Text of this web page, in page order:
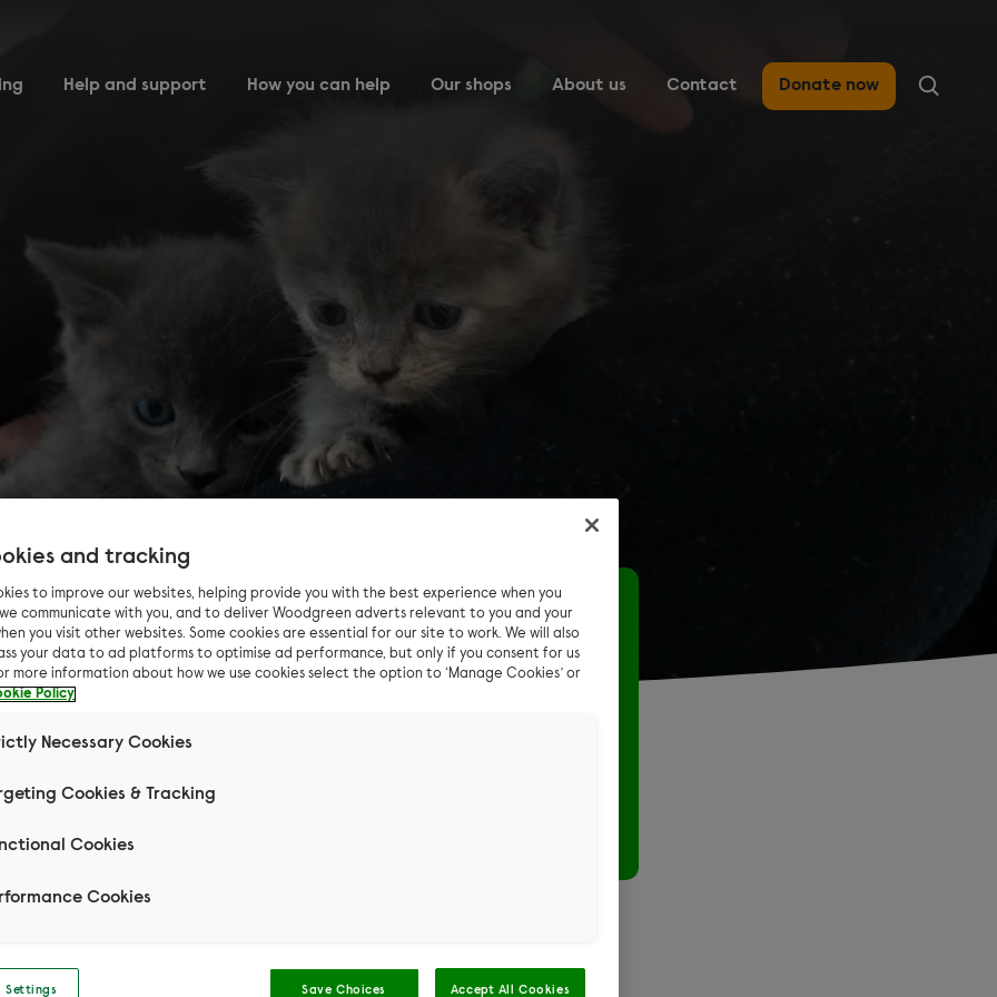
Help and support How you can help Our shops About us Contact Donate now
life or death for kittens
Butter and Marge
tiny kittens were found curled up together in a cold shed in
At just four-weeks-old, they would need a dedicated foster
kitten, seemed bright and healthy, but we were worried
and tracking
to improve our websites, helping provide you with the best experience when you
communicate with you, and to deliver Woodgreen adverts relevant to you and your
you visit other websites. Some cookies are essential for our site to work. We will also
your data to ad platforms to optimise ad performance, but only if you consent for us
more information about how we use cookies select the option to ‘Manage Cookies’ or
Policy
Necessary Cookies
Cookies & Tracking
Cookies
Cookies
Settings Save Choices Accept All Cookies